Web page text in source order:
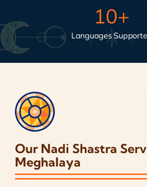
10+
Languages
Our Nadi Shastra
Meghalaya